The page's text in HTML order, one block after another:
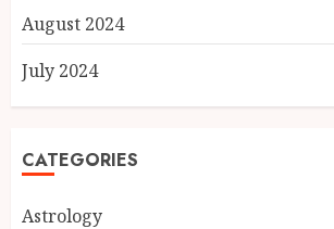
August 2024
July 2024
CATEGORIES
Astrology